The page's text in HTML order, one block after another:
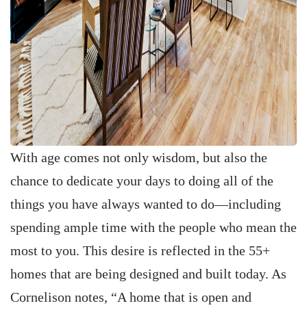
With age comes not only wisdom, but also the
chance to dedicate your days to doing all of the
things you have always wanted to do—including
spending ample time with the people who mean the
most to you. This desire is reflected in the 55+
homes that are being designed and built today. As
Cornelison notes, “A home that is open and